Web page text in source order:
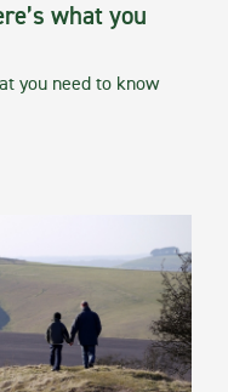
what you
you need to know